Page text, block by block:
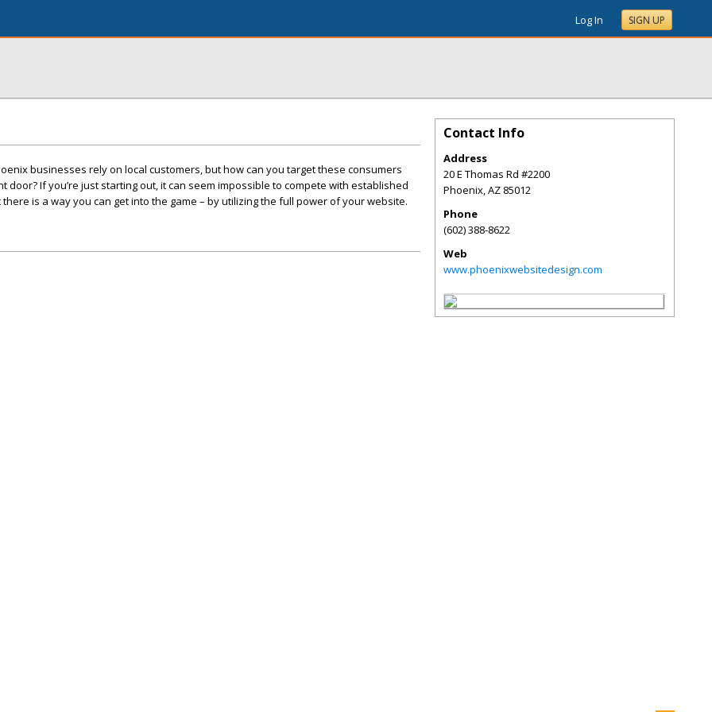
Log In SIGN UP
businesses rely on local customers, but how can you target these consumers
door? If you’re just starting out, it can seem impossible to compete with established
is a way you can get into the game – by utilizing the full power of your website.
Contact Info
Address
20 E Thomas Rd #2200
Phoenix,AZ 85012
Phone
(602) 388-8622
Web
www.phoenixwebsitedesign.com